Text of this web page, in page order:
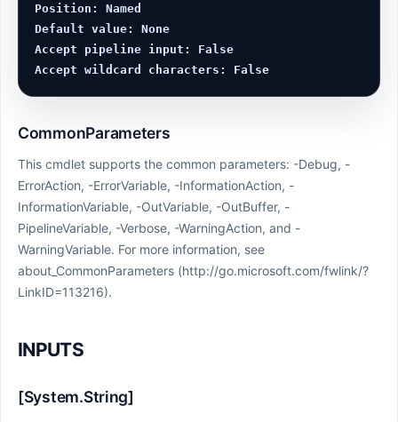
Position: Named
Default value: None
Accept pipeline input: False
CommonParameters
This cmdlet supports the common parameters: -Debug, -
ErrorAction, -ErrorVariable, -InformationAction, -
InformationVariable, -OutVariable, -OutBuffer, -
PipelineVariable, -Verbose, -WarningAction, and -
WarningVariable. For more information, see
about_CommonParameters (http://go.microsoft.com/fwlink/?
LinkID=113216).
INPUTS
[System.String]